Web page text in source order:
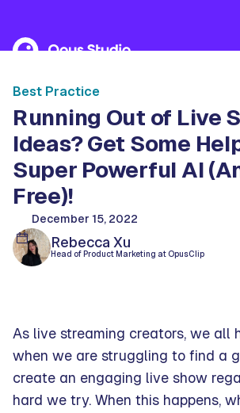
Best Practice
Running Out of Live
Ideas? Get Some
Super Powerful AI
Free)!
December 15, 2022
Rebecca Xu
Head of Product Marketing at OpusClip
As live streaming creators, we all
when we are struggling to find a
create an engaging live show
hard we try. When this happens,